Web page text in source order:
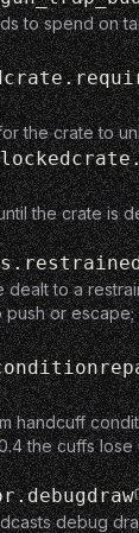
to spend on
the crate to
the crate is
dealt to a
push or
handcuff
the cuffs
debug